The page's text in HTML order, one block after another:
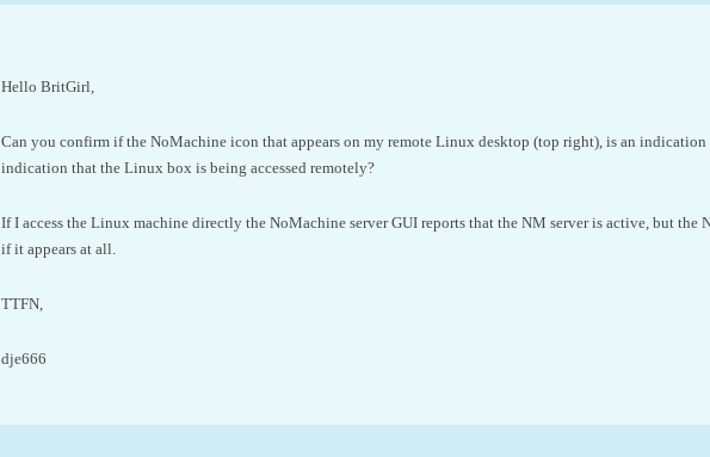
Hello BritGirl,
Can you confirm if the NoMachine icon that appears on my remote Linux desktop (top right), is an indication
indication that the Linux box is being accessed remotely?
If I access the Linux machine directly the NoMachine server GUI reports that the NM server is active, but the
if it appears at all.
TTFN,
dje666